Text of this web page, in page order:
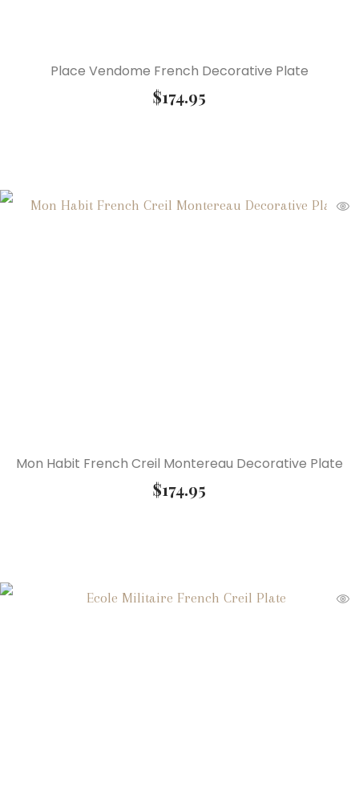
Place Vendome French Decorative Plate
$174.95
Mon Habit French Creil Montereau Decorative Plate
$174.95